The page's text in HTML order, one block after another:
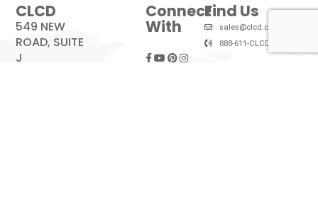
CLCD
549 NEW
ROAD, SUITE
J
Connect
With
Find Us
sales@clcd.com
888-611-CLCD (2523)